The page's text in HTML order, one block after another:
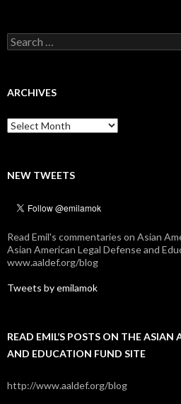
Search
for:
ARCHIVES
Archives
NEW TWEETS
Read Emil's commentaries on Asian
Asian American Legal Defense and
www.aaldef.org/blog
Tweets by emilamok
READ EMIL’S POSTS ON THE ASIAN
AND EDUCATION FUND SITE
http://www.aaldef.org/blog